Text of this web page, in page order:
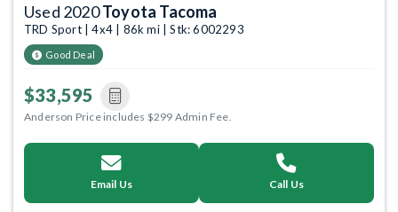
Used 2020Toyota Tacoma
TRD Sport | 4x4 | 86k mi | Stk: 6002293
Good Deal
$33,595
Anderson Price includes $299 Admin Fee.
Email Us Call Us